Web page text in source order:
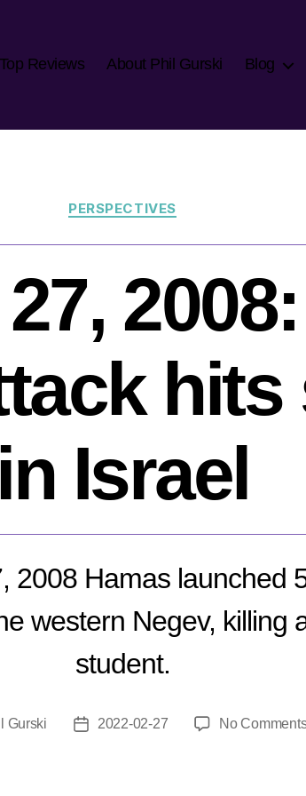
Top Reviews About Phil Gurski Blog
Categories
PERSPECTIVES
hits
in Israel
2008 Hamas launched
western Negev, killing
student.
Gurski
Post2022-02-27 No